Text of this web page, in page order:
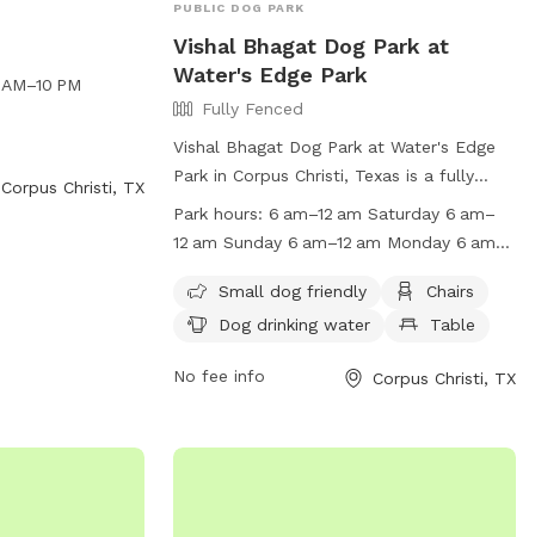
PM
Corpus Christi, TX
PUBLIC DOG PARK
Vishal Bhagat Dog Park at
Water's Edge Park
Fully Fenced
Vishal Bhagat Dog Park at Water's Edge
Park in Corpus Christi, Texas is a fully
fenced enclosure featuring amenities such
as chairs, dog drinking water, tables, and
park rules, including keeping dogs on a
leash, properly disposing of waste, and
The park is open daily from 6am to 12am,
permitted, but coals must be removed
Park hours: 6 am–12 am Saturday 6 am–
12 am Sunday 6 am–12 am Monday 6 am–
6 am–12 am Thursday 6 am–12 am
Suggest new hours
Small dog friendly
Chairs
Dog drinking water
Table
No fee info Corpus Christi, TX